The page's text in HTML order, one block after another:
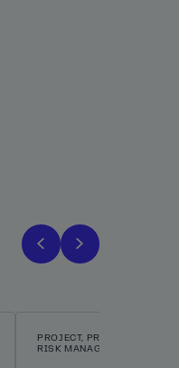
PROJECT, PROGRAMME &
RISK MANAGEMENT &